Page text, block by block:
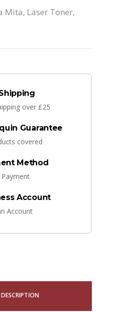
Mita, Laser Toner,
over £25
Guarantee
covered
Method
Payment
Account
Account
DESCRIPTION